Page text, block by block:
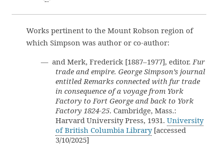
Works pertinent to the Mount Robson region of
which Simpson was author or co-author:
— and Merk, Frederick [1887–1977], editor.Fur
trade and empire. George Simpson’s journal
entitled Remarks connected with fur trade
in consequence of a voyage from York
Factory to Fort George and back to York
Factory 1824-25. Cambridge, Mass.:
Harvard University Press, 1931. University
of British Columbia Library[accessed
3/10/2025]